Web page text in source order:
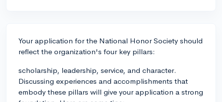
Your application for the National Honor Society should
reflect the organization's four key pillars:
scholarship, leadership, service, and character.
Discussing experiences and accomplishments that
embody these pillars will give your application a strong